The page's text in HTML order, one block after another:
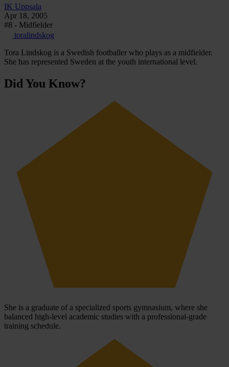
IK Uppsala
Apr 18, 2005
#8 - Midfielder
toralindskog
Tora Lindskog is a Swedish footballer who plays as a midfielder.
She has represented Sweden at the youth international level.
Did You Know?
She is a graduate of a specialized sports gymnasium, where she
balanced high-level academic studies with a professional-grade
training schedule.